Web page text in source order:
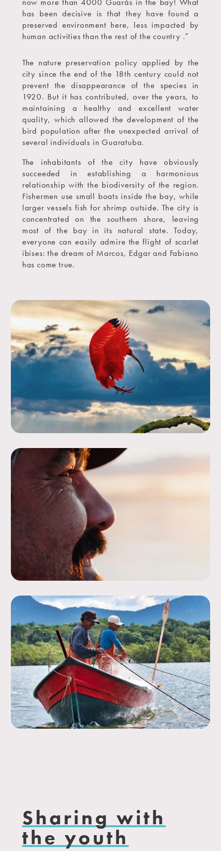
has been decisive is that they have found a
preserved environment here, less impacted by
human activities than the rest of the country .”
The nature preservation policy applied by the
city since the end of the 18th century could not
prevent the disappearance of the species in
1920. But it has contributed, over the years, to
maintaining a healthy and excellent water
quality, which allowed the development of the
bird population after the unexpected arrival of
several individuals in Guaratuba.
The inhabitants of the city have obviously
succeeded in establishing a harmonious
relationship with the biodiversity of the region.
Fishermen use small boats inside the bay, while
larger vessels fish for shrimp outside. The city is
concentrated on the southern shore, leaving
most of the bay in its natural state. Today,
everyone can easily admire the flight of scarlet
ibises: the dream of Marcos, Edgar and Fabiano
has come true.
Sharing with
the youth